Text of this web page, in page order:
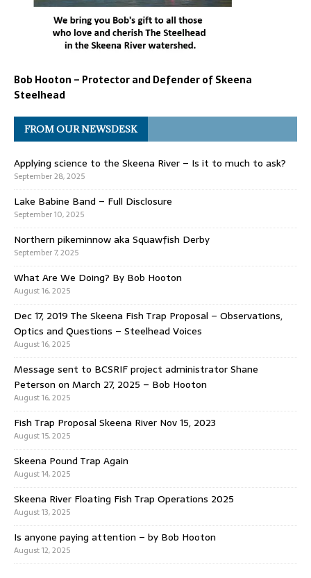
Bob Hooton – Protector and Defender of Skeena
Steelhead
FROM OUR NEWSDESK
Applying science to the Skeena River – Is it to much to ask?
September 28, 2025
Lake Babine Band – Full Disclosure
September 10, 2025
Northern pikeminnow aka Squawfish Derby
September 7, 2025
What Are We Doing? By Bob Hooton
August 16, 2025
Dec 17, 2019 The Skeena Fish Trap Proposal – Observations,
Optics and Questions – Steelhead Voices
August 16, 2025
Message sent to BCSRIF project administrator Shane
Peterson on March 27, 2025 – Bob Hooton
August 16, 2025
Fish Trap Proposal Skeena River Nov 15, 2023
August 15, 2025
Skeena Pound Trap Again
August 14, 2025
Skeena River Floating Fish Trap Operations 2025
August 13, 2025
Is anyone paying attention – by Bob Hooton
August 12, 2025